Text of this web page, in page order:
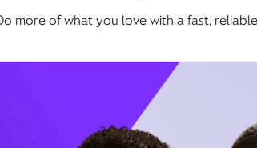
more of what you love with a fast,